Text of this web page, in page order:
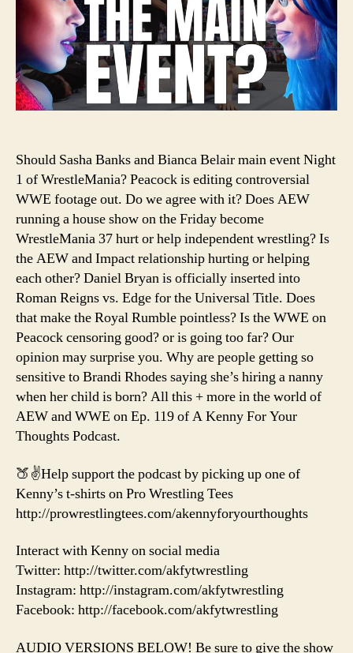
Should Sasha Banks and Bianca Belair main event Night
1 of WrestleMania? Peacock is editing controversial
WWE footage out. Do we agree with it? Does AEW
running a house show on the Friday become
WrestleMania 37 hurt or help independent wrestling? Is
the AEW and Impact relationship hurting or helping
each other? Daniel Bryan is officially inserted into
Roman Reigns vs. Edge for the Universal Title. Does
that make the Royal Rumble pointless? Is the WWE on
Peacock censoring good? or is going too far? Our
opinion may surprise you. Why are people getting so
sensitive to Brandi Rhodes saying she’s hiring a nanny
when her child is born? All this + more in the world of
AEW and WWE on Ep. 119 of A Kenny For Your
Thoughts Podcast.
🍑✌️Help support the podcast by picking up one of
Kenny’s t-shirts on Pro Wrestling Tees
http://prowrestlingtees.com/akennyforyourthoughts
Interact with Kenny on social media
Twitter: http://twitter.com/akfytwrestling
Instagram: http://instagram.com/akfytwrestling
Facebook: http://facebook.com/akfytwrestling
AUDIO VERSIONS BELOW! Be sure to give the show